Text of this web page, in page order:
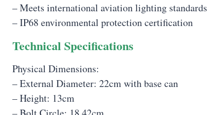
– Meets international aviation lighting standards
– IP68 environmental protection certification
Technical Specifications
Physical Dimensions:
– External Diameter: 22cm with base can
– Height: 13cm